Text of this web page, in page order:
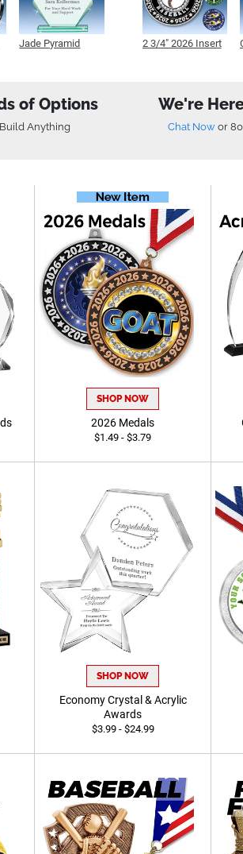
Jade Pyramid
2 3/4" 2026 Insert
of Options
Anything
We're
Chat Nowor
SHOP NOW
2026 Medals
$1.49 - $3.79
SHOP NOW
Economy Crystal & Acrylic
Awards
$3.99 - $24.99